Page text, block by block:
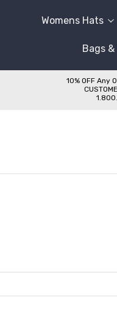
Womens Hats
Bags &
10% OFF Any